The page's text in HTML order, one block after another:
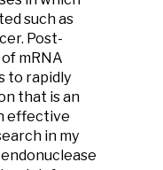
such as
Post-
mRNA
to rapidly
that is an
effective
in my